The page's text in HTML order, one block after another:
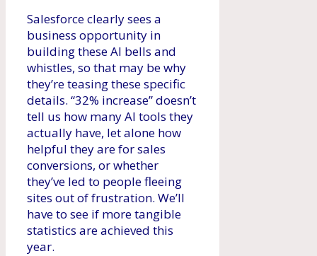
Salesforce clearly sees a
business opportunity in
building these AI bells and
whistles, so that may be why
they’re teasing these specific
details. “32% increase” doesn’t
tell us how many AI tools they
actually have, let alone how
helpful they are for sales
conversions, or whether
they’ve led to people fleeing
sites out of frustration. We’ll
have to see if more tangible
statistics are achieved this
year.